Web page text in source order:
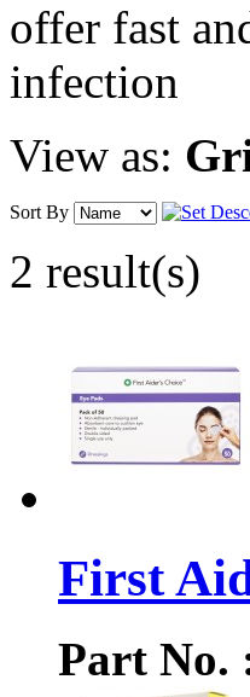
offer fast
infection
View as:
Sort By
2 result(s)
First
Part No.